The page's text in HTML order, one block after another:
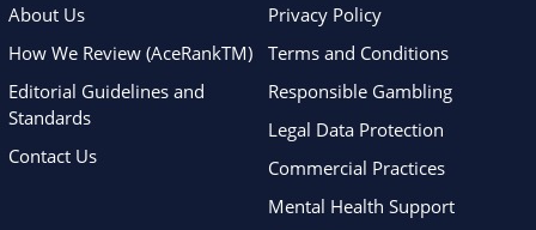
About Us
How We Review (AceRankTM)
Editorial Guidelines and
Standards
Contact Us
Privacy Policy
Terms and Conditions
Responsible Gambling
Legal Data Protection
Commercial Practices
Mental Health Support